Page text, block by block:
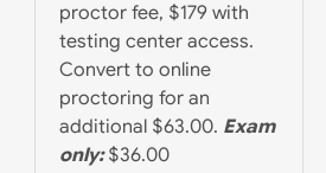
proctor fee, $179 with
testing center access.
Convert to online
proctoring for an
additional $63.00. Exam
only:$36.00